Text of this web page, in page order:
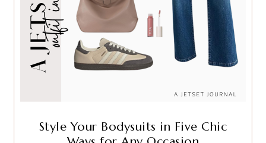
Style Your Bodysuits in Five Chic